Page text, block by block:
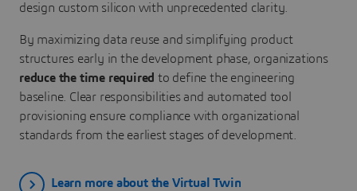
design custom silicon with unprecedented clarity.
By maximizing data reuse and simplifying product
structures early in the development phase, organizations
reduce the time required to define the engineering
baseline. Clear responsibilities and automated tool
provisioning ensure compliance with organizational
standards from the earliest stages of development.
Learn more about the Virtual Twin